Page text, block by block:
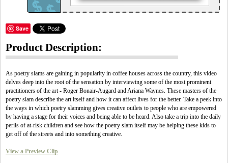
Save
Product Description:
As poetry slams are gaining in popularity in coffee houses across the country, this video
delves deep into the root of the sensation by interviewing some of the most prominent
practitioners of the art - Roger Bonair-Augard and Ariana Waynes. These masters of the
poetry slam describe the art itself and how it can affect lives for the better. Take a peek into
the ways in which poetry slamming gives creative outlets to people who are empowered
by having a stage for their voices and being able to be heard. Also take a trip into the daily
perils of at-risk children and see how the poetry slam itself may be helping these kids to
get off of the streets and into something creative.
View a Preview Clip